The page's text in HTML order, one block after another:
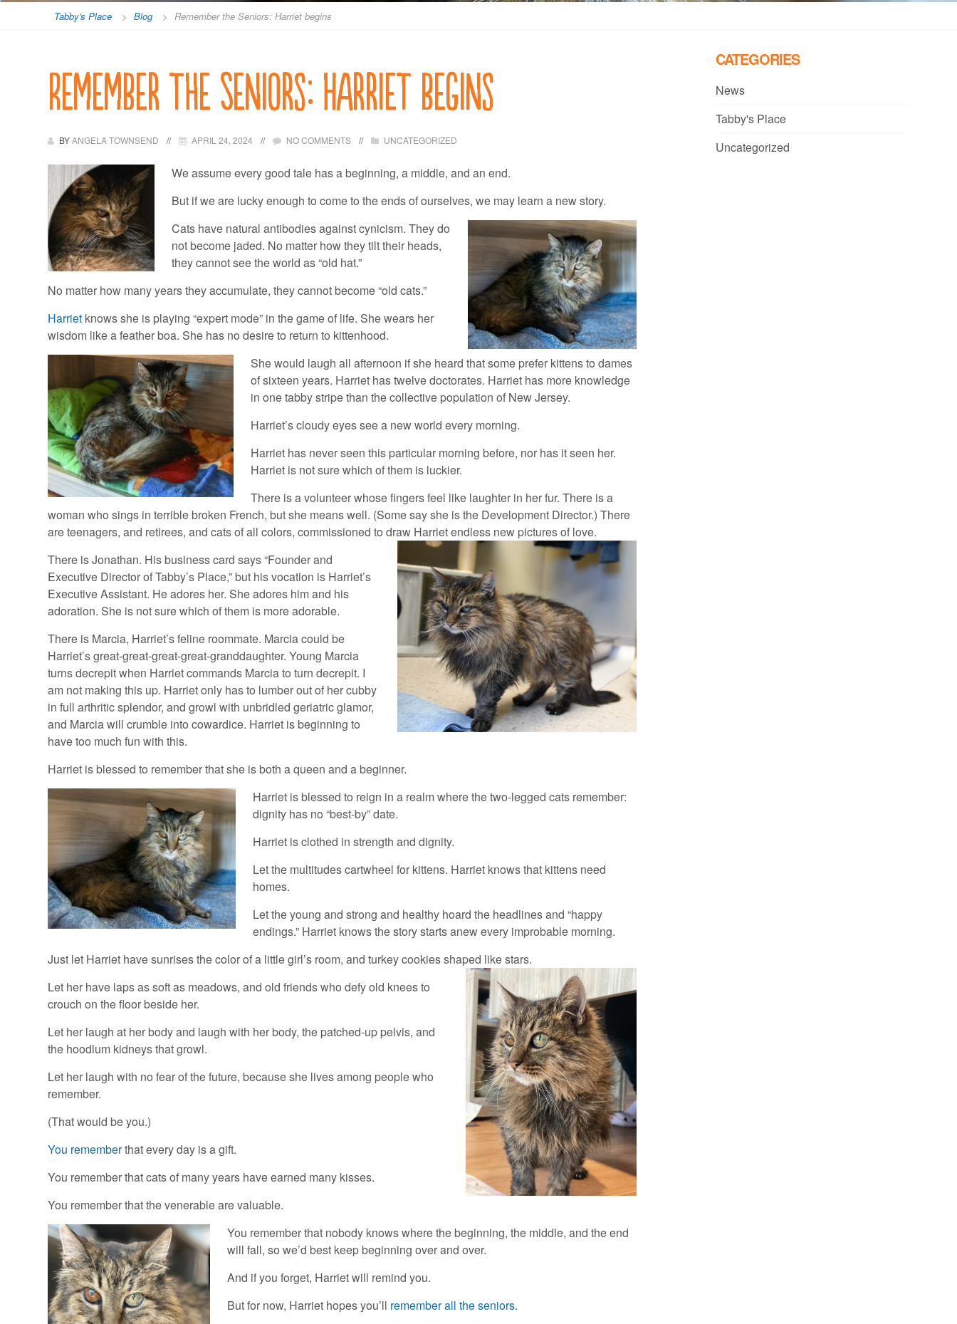
Tabby's Place > Blog > Remember the Seniors: Harriet begins
Remember the Seniors: Harriet begins
BYANGELA TOWNSEND APRIL 24, 2024 NO COMMENTS UNCATEGORIZED
We assume every good tale has a beginning, a middle, and an end.
But if we are lucky enough to come to the ends of ourselves, we may learn a new story.
Cats have natural antibodies against cynicism. They do
not become jaded. No matter how they tilt their heads,
they cannot see the world as “old hat.”
No matter how many years they accumulate, they cannot become “old cats.”
Harriet knows she is playing “expert mode” in the game of life. She wears her
wisdom like a feather boa. She has no desire to return to kittenhood.
She would laugh all afternoon if she heard that some prefer kittens to dames
of sixteen years. Harriet has twelve doctorates. Harriet has more knowledge
in one tabby stripe than the collective population of New Jersey.
Harriet’s cloudy eyes see a new world every morning.
Harriet has never seen this particular morning before, nor has it seen her.
Harriet is not sure which of them is luckier.
There is a volunteer whose fingers feel like laughter in her fur. There is a
woman who sings in terrible broken French, but she means well. (Some say she is the Development Director.) There
are teenagers, and retirees, and cats of all colors, commissioned to draw Harriet endless new pictures of love.
There is Jonathan. His business card says “Founder and
Executive Director of Tabby’s Place,” but his vocation is Harriet’s
Executive Assistant. He adores her. She adores him and his
adoration. She is not sure which of them is more adorable.
There is Marcia, Harriet’s feline roommate. Marcia could be
Harriet’s great-great-great-great-granddaughter. Young Marcia
turns decrepit when Harriet commands Marcia to turn decrepit. I
am not making this up. Harriet only has to lumber out of her cubby
in full arthritic splendor, and growl with unbridled geriatric glamor,
and Marcia will crumble into cowardice. Harriet is beginning to
have too much fun with this.
Harriet is blessed to remember that she is both a queen and a beginner.
Harriet is blessed to reign in a realm where the two-legged cats remember:
dignity has no “best-by” date.
Harriet is clothed in strength and dignity.
Let the multitudes cartwheel for kittens. Harriet knows that kittens need
homes.
Let the young and strong and healthy hoard the headlines and “happy
endings.” Harriet knows the story starts anew every improbable morning.
Just let Harriet have sunrises the color of a little girl’s room, and turkey cookies shaped like stars.
Let her have laps as soft as meadows, and old friends who defy old knees to
crouch on the floor beside her.
Let her laugh at her body and laugh with her body, the patched-up pelvis, and
the hoodlum kidneys that growl.
Let her laugh with no fear of the future, because she lives among people who
remember.
(That would be you.)
You rememberthat every day is a gift.
You remember that cats of many years have earned many kisses.
You remember that the venerable are valuable.
You remember that nobody knows where the beginning, the middle, and the end
will fall, so we’d best keep beginning over and over.
And if you forget, Harriet will remind you.
But for now, Harriet hopes you’ll remember all the seniors.
CATEGORIES
News
Tabby's Place
Uncategorized